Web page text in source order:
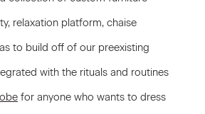
relaxation platform, chaise
to build off of our preexisting
with the rituals and routines
for anyone who wants to dress